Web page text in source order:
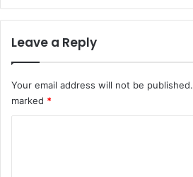
Leave a Reply
Your email address will not be published.
marked *